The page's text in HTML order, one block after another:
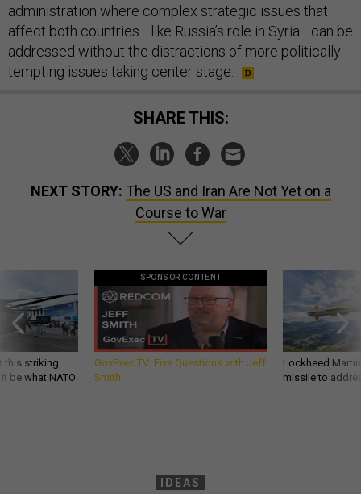
administration where complex strategic issues that
affect both countries—like Russia’s role in Syria—can be
addressed without the distractions of more politically
tempting issues taking center stage.
SHARE THIS:
NEXT STORY: The US and Iran Are Not Yet on a
Course to War
this striking
be what NATO
SPONSOR CONTENT
GovExec TV: Five Questions with Jeff
Smith
Lockheed
missile to
IDEAS